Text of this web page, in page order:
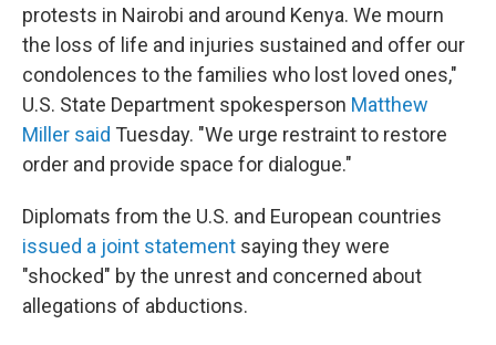
protests in Nairobi and around Kenya. We mourn
the loss of life and injuries sustained and offer our
condolences to the families who lost loved ones,"
U.S. State Department spokesperson Matthew
Miller said Tuesday. "We urge restraint to restore
order and provide space for dialogue."
Diplomats from the U.S. and European countries
issued a joint statement saying they were
"shocked" by the unrest and concerned about
allegations of abductions.